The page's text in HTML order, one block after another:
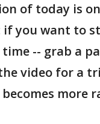
of today is
if you want to
-- grab a
video for a
more